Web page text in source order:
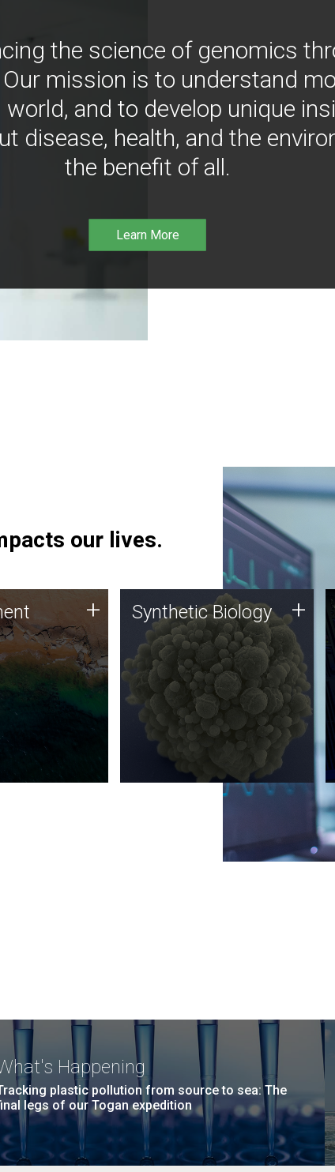
the science of genomics
mission is to understand
and to develop unique
disease, health, and the
the benefit of all.
Learn More
our lives.
sequencing
with
techniques
for uses
degradation
agriculture.
+ Synthetic Biology
Synthetic genomics holds
great promise for the future,
and the JCVI team is at the
forefront of discoveries and
important public dialogue.
Synthetic Biology +
Happening
plastic pollution from source to sea: The
legs of our Togan expedition